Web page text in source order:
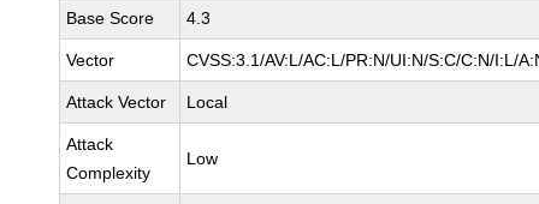
Base Score 4.3
Vector CVSS:3.1/AV:L/AC:L/PR:N/UI:N/S:C/C:N/I:L/
Attack Vector Local
Attack
Complexity
Low